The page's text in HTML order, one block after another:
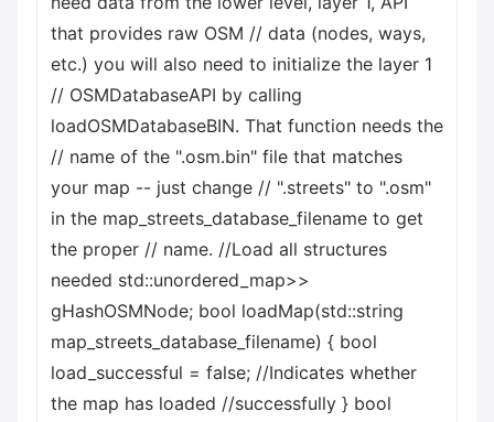
that provides raw OSM // data (nodes, ways,
etc.) you will also need to initialize the layer 1
// OSMDatabaseAPI by calling
loadOSMDatabaseBIN. That function needs the
// name of the ".osm.bin" file that matches
your map -- just change // ".streets" to ".osm"
in the map_streets_database_filename to get
the proper // name. //Load all structures
needed std::unordered_map>>
gHashOSMNode; bool loadMap(std::string
map_streets_database_filename) { bool
load_successful = false; //Indicates whether
the map has loaded //successfully } bool